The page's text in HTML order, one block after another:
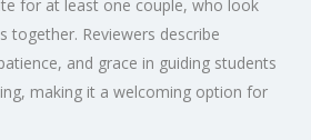
for at least one couple, who look
together. Reviewers describe
and grace in guiding students
making it a welcoming option for